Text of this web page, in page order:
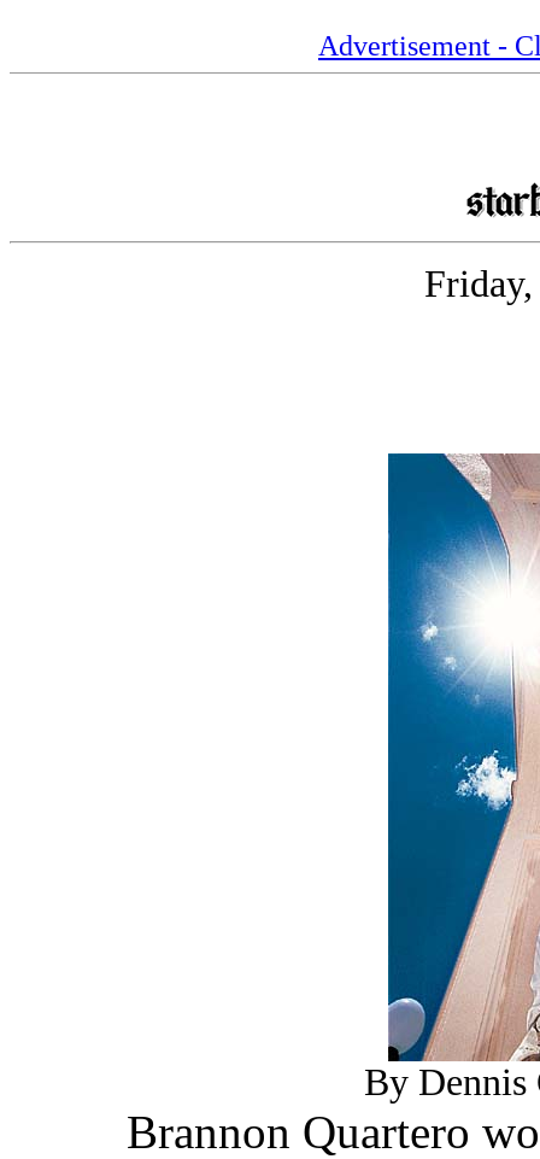
Advertisement -
By Dennis
Brannon Quartero